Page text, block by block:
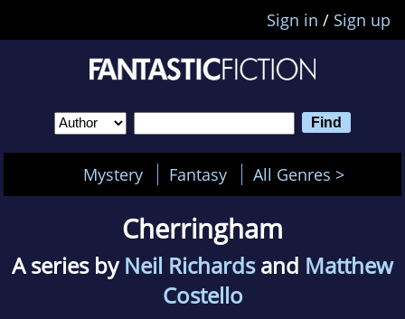
Sign in / Sign up
Mystery Fantasy All Genres >
Cherringham
A series byNeil Richardsand Matthew
Costello